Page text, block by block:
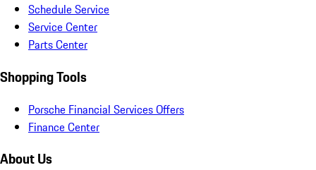
Schedule Service
Service Center
Parts Center
Shopping Tools
Porsche Financial Services Offers
Finance Center
About Us